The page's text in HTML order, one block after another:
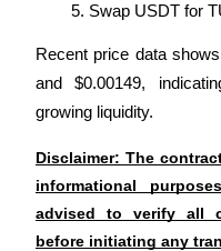
More Events
Win Prizes and
Swap USDT for
Recent price data
and $0.00149,
growing liquidity.
Disclaimer: The
informational
advised to verify all
before initiating any